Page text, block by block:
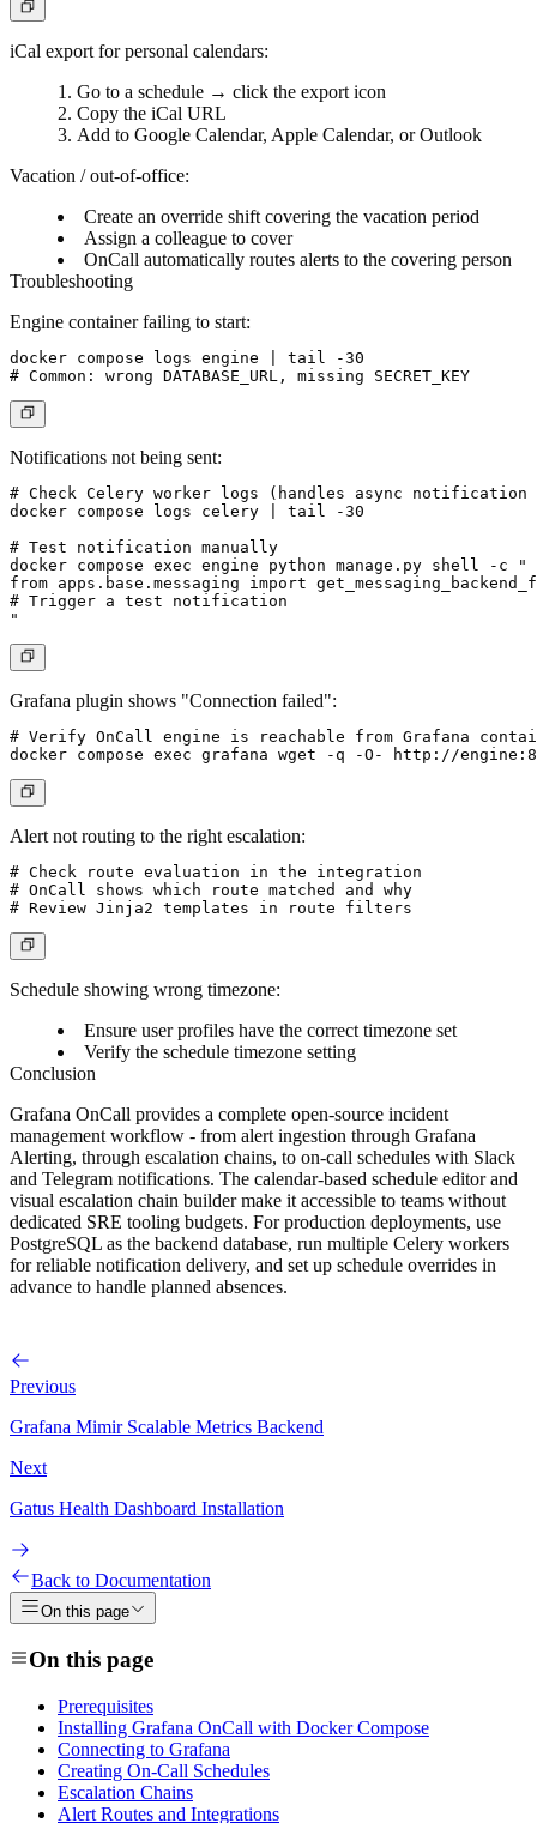
iCal export for personal calendars:
Go to a schedule → click the export icon
Copy the iCal URL
Add to Google Calendar, Apple Calendar, or Outlook
Vacation / out-of-office:
Create an override shift covering the vacation period
Assign a colleague to cover
OnCall automatically routes alerts to the covering person
Troubleshooting
Engine container failing to start:
docker compose logs engine | tail -30
Notifications not being sent:
# Check Celery worker logs (handles async
docker compose logs celery | tail -30
# Test notification manually
docker compose exec engine python manage.py shell -c "
from apps.base.messaging import
# Trigger a test notification
Grafana plugin shows "Connection failed":
# Verify OnCall engine is reachable from Grafana
Alert not routing to the right escalation:
# Check route evaluation in the integration
# OnCall shows which route matched and why
Schedule showing wrong timezone:
Ensure user profiles have the correct timezone set
Verify the schedule timezone setting
Conclusion
Grafana OnCall provides a complete open-source incident
management workflow - from alert ingestion through Grafana
Alerting, through escalation chains, to on-call schedules with Slack
and Telegram notifications. The calendar-based schedule editor and
visual escalation chain builder make it accessible to teams without
dedicated SRE tooling budgets. For production deployments, use
PostgreSQL as the backend database, run multiple Celery workers
for reliable notification delivery, and set up schedule overrides in
advance to handle planned absences.
Previous
Grafana Mimir Scalable Metrics Backend
Next
Gatus Health Dashboard Installation
Back to Documentation
On this page
On this page
Prerequisites
Installing Grafana OnCall with Docker Compose
Connecting to Grafana
Creating On-Call Schedules
Escalation Chains
Alert Routes and Integrations